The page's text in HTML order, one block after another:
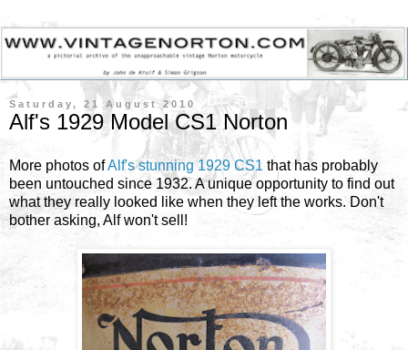
Saturday, 21 August 2010
Alf's 1929 Model CS1 Norton
More photos ofAlf's stunning 1929 CS1 that has probably
been untouched since 1932. A unique opportunity to find out
what they really looked like when they left the works. Don't
bother asking, Alf won't sell!